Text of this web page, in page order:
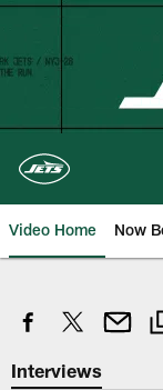
Skip
content
Video Home Now
Interviews